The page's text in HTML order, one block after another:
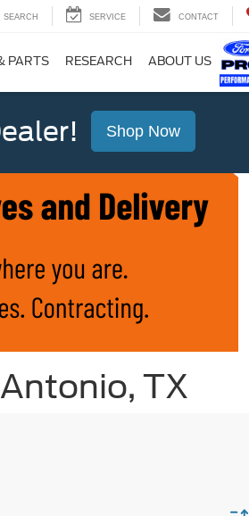
SEARCH SERVICE CONTACT
PARTS RESEARCH ABOUT US
Shop Now
TX